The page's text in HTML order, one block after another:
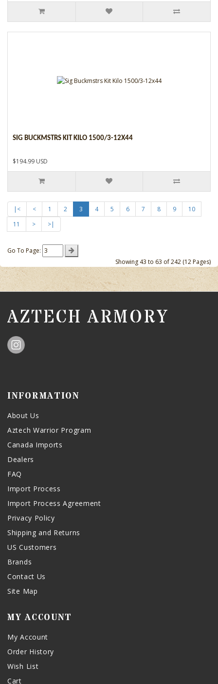
SIG BUCKMSTRS KIT KILO 1500/3-12X44
$194.99 USD
|< < 1 2 3 4 5 6 7 8 9
10
11
> >|
Go To Page:
Showing 43 to 63 of 242 (12 Pages)
AZTECH ARMORY
INFORMATION
About Us
Aztech Warrior Program
Canada Imports
Dealers
FAQ
Import Process
Import Process Agreement
Privacy Policy
Shipping and Returns
US Customers
Brands
Contact Us
Site Map
MY ACCOUNT
My Account
Order History
Wish List
Cart